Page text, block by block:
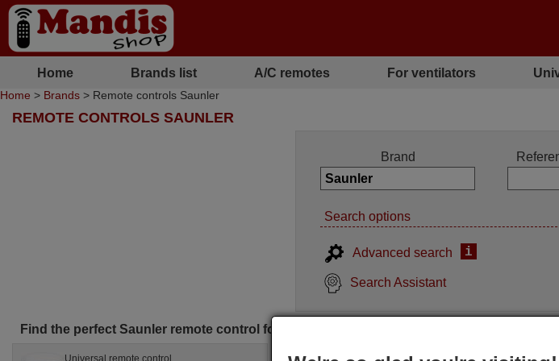
Home Brands list A/C remotes For ventilators
Home > Brands > Remote controls Saunler
REMOTE CONTROLS SAUNLER
Brand
Search options
Advanced search i
Search Assistant
Find the perfect Saunler remote control for you
Universal remote control Original remote control